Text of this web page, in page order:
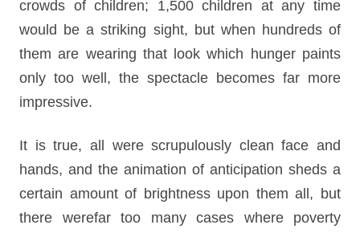
crowds of children; 1,500 children at any time
would be a striking sight, but when hundreds of
them are wearing that look which hunger paints
only too well, the spectacle becomes far more
impressive.
It is true, all were scrupulously clean face and
hands, and the animation of anticipation sheds a
certain amount of brightness upon them all, but
there werefar too many cases where poverty